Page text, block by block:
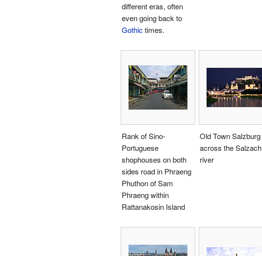
different eras, often
even going back to
Gothic times.
Rank of Sino-
Portuguese
shophouses on both
sides road in Phraeng
Phuthon of Sam
Phraeng within
Rattanakosin Island
Old Town Salzburg
across the Salzach
river